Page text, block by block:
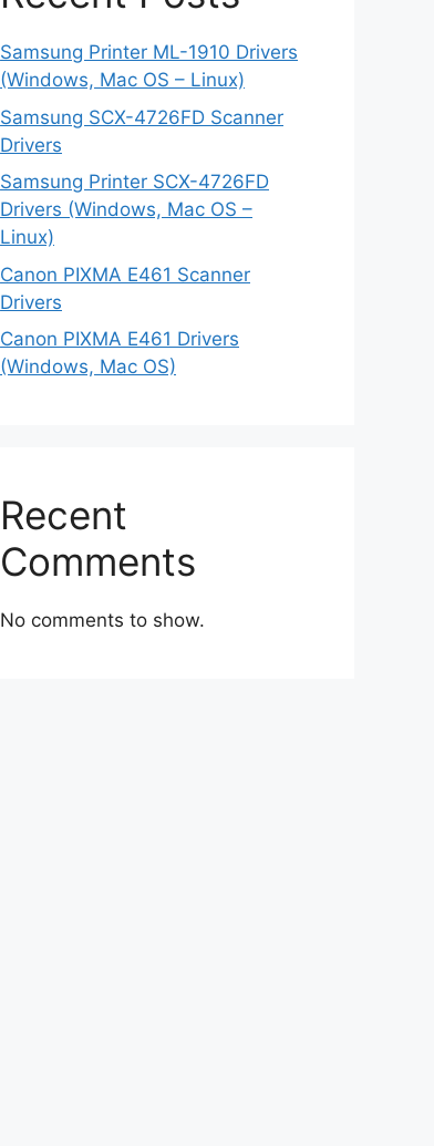
Samsung Printer ML-1910 Drivers
(Windows, Mac OS – Linux)
Samsung SCX-4726FD Scanner
Drivers
Samsung Printer SCX-4726FD
Drivers (Windows, Mac OS –
Linux)
Canon PIXMA E461 Scanner
Drivers
Canon PIXMA E461 Drivers
(Windows, Mac OS)
Recent
Comments
No comments to show.